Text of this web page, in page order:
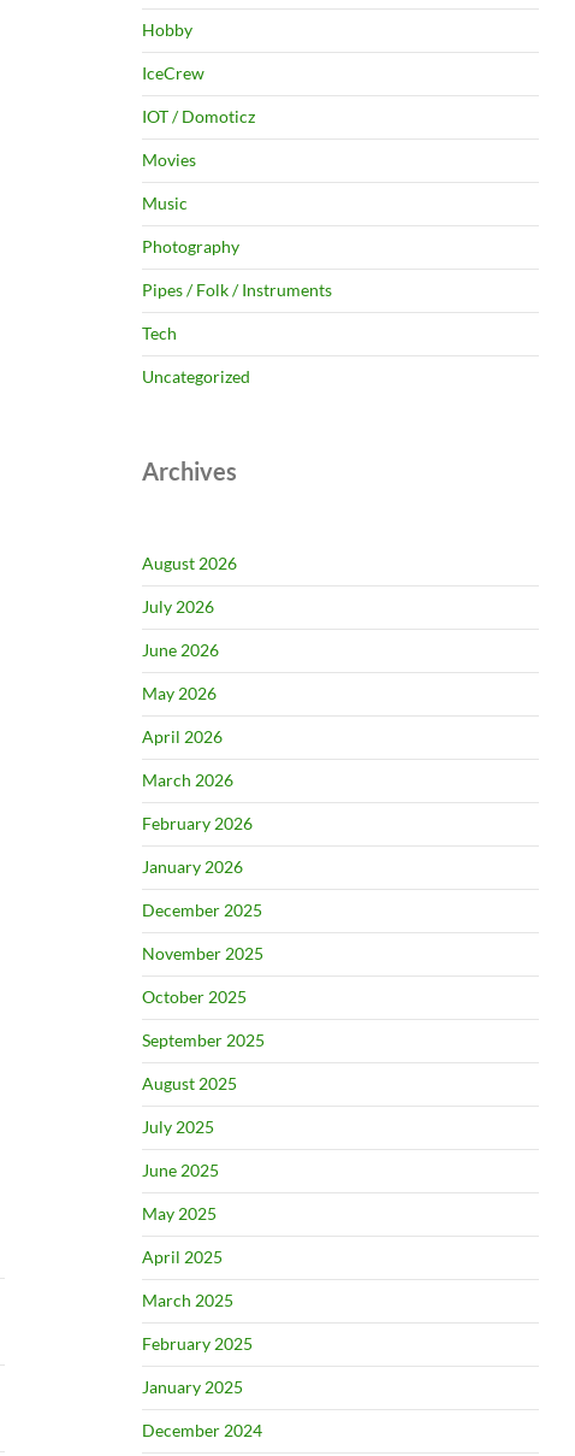
Hobby
IceCrew
IOT / Domoticz
Movies
Music
Photography
Pipes / Folk / Instruments
Tech
Uncategorized
Archives
August 2026
July 2026
June 2026
May 2026
April 2026
March 2026
February 2026
January 2026
December 2025
November 2025
October 2025
September 2025
August 2025
July 2025
June 2025
May 2025
April 2025
March 2025
February 2025
January 2025
December 2024